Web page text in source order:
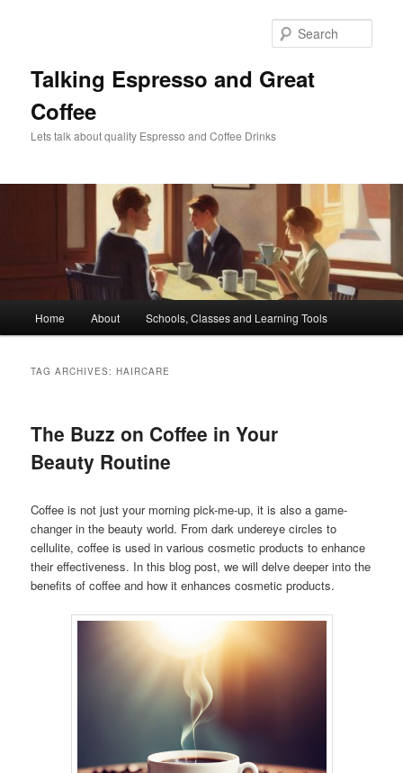
Talking Espresso and Great
Coffee
Lets talk about quality Espresso and Coffee Drinks
Home About Schools, Classes and Learning Tools
TAG ARCHIVES:HAIRCARE
The Buzz on Coffee in Your
Beauty Routine
Coffee is not just your morning pick-me-up, it is also a game-
changer in the beauty world. From dark undereye circles to
cellulite, coffee is used in various cosmetic products to enhance
their effectiveness. In this blog post, we will delve deeper into the
benefits of coffee and how it enhances cosmetic products.